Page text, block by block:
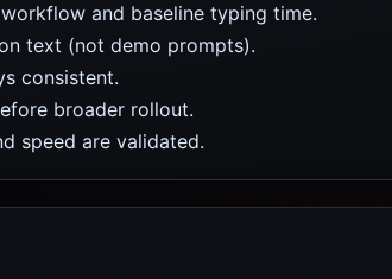
and baseline typing time.
text (not demo prompts).
consistent.
broader rollout.
speed are validated.